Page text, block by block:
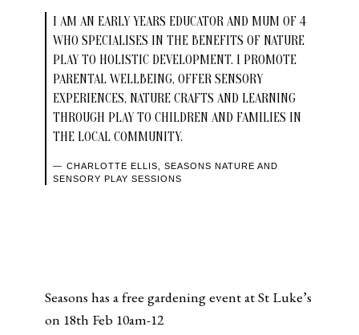
I AM AN EARLY YEARS EDUCATOR AND MUM OF 4
WHO SPECIALISES IN THE BENEFITS OF NATURE
PLAY TO HOLISTIC DEVELOPMENT. I PROMOTE
PARENTAL WELLBEING, OFFER SENSORY
EXPERIENCES, NATURE CRAFTS AND LEARNING
THROUGH PLAY TO CHILDREN AND FAMILIES IN
THE LOCAL COMMUNITY.
CHARLOTTE ELLIS, SEASONS NATURE AND
SENSORY PLAY SESSIONS
Seasons has a free gardening event at St Luke’s
on 18th Feb 10am-12